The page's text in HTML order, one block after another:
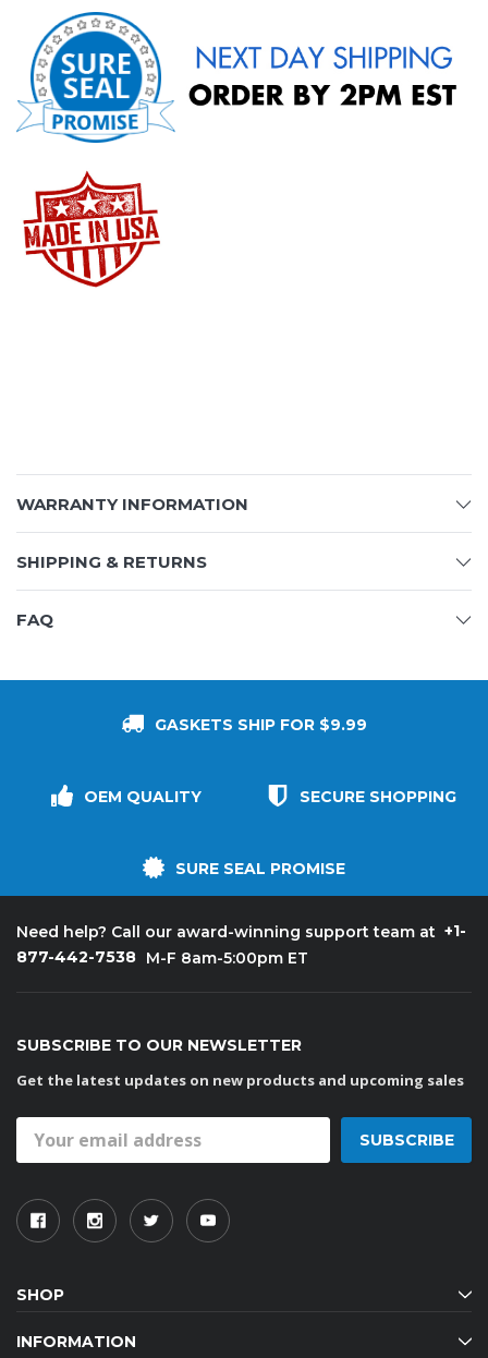
WARRANTY INFORMATION
SHIPPING & RETURNS
FAQ
GASKETS SHIP FOR $9.99
OEM QUALITY SECURE SHOPPING
SURE SEAL PROMISE
Need help? Call our award-winning support team at +1-
877-442-7538 M-F 8am-5:00pm ET
SUBSCRIBE TO OUR NEWSLETTER
Get the latest updates on new products and upcoming sales
Address
SHOP
INFORMATION